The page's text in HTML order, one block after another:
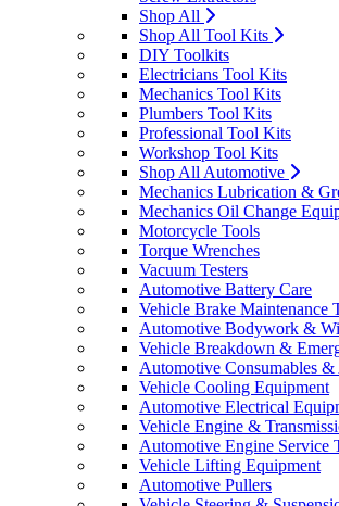
Shop All
Shop All Tool Kits
DIY Toolkits
Electricians Tool Kits
Mechanics Tool Kits
Plumbers Tool Kits
Professional Tool Kits
Workshop Tool Kits
Shop All Automotive
Mechanics Lubrication &
Mechanics Oil Change
Motorcycle Tools
Torque Wrenches
Vacuum Testers
Automotive Battery Care
Vehicle Brake Maintenance
Automotive Bodywork &
Vehicle Breakdown &
Automotive Consumables &
Vehicle Cooling Equipment
Automotive Electrical
Vehicle Engine &
Automotive Engine Service
Vehicle Lifting Equipment
Automotive Pullers